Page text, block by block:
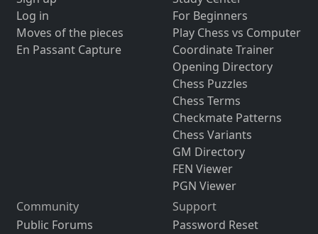
Log in
Moves of the pieces
En Passant Capture
For Beginners
Play Chess vs Computer
Coordinate Trainer
Opening Directory
Chess Puzzles
Chess Terms
Checkmate Patterns
Chess Variants
GM Directory
FEN Viewer
PGN Viewer
Community
Public Forums
Support
Password Reset